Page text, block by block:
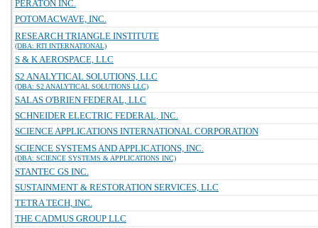
PERATON INC.
POTOMACWAVE, INC.
RESEARCH TRIANGLE INSTITUTE
(DBA: RTI INTERNATIONAL)
S & K AEROSPACE, LLC
S2 ANALYTICAL SOLUTIONS, LLC
(DBA: S2 ANALYTICAL SOLUTIONS LLC)
SALAS O'BRIEN FEDERAL, LLC
SCHNEIDER ELECTRIC FEDERAL, INC.
SCIENCE APPLICATIONS INTERNATIONAL CORPORATION
SCIENCE SYSTEMS AND APPLICATIONS, INC.
(DBA: SCIENCE SYSTEMS & APPLICATIONS INC)
STANTEC GS INC.
SUSTAINMENT & RESTORATION SERVICES, LLC
TETRA TECH, INC.
THE CADMUS GROUP LLC